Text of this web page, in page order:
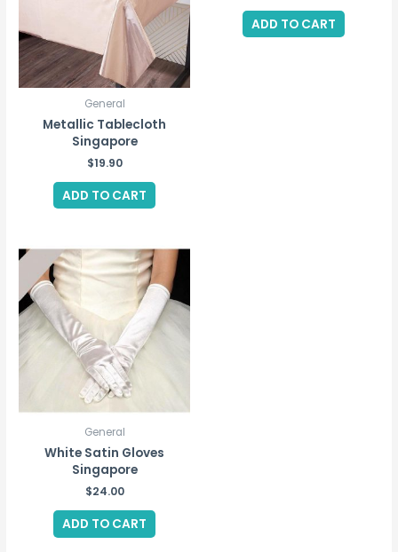
General
Metallic Tablecloth
Singapore
$19.90
ADD TO CART
ADD TO CART
General
White Satin Gloves
Singapore
$24.00
ADD TO CART